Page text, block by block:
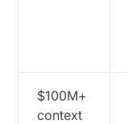
$100M+
context